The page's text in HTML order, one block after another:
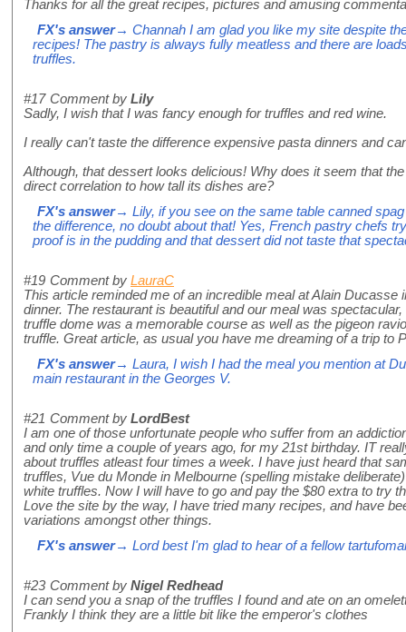
Thanks for all the great recipes, pictures and amusing
FX's answer→ Channah I am glad you like my site despite
recipes! The pastry is always fully meatless and there are
truffles.
#17 Comment by Lily
Sadly, I wish that I was fancy enough for truffles and red wine.
I really can't taste the difference expensive pasta dinners and
Although, that dessert looks delicious! Why does it seem that
direct correlation to how tall its dishes are?
FX's answer→ Lily, if you see on the same table canned
the difference, no doubt about that! Yes, French pastry chefs
proof is in the pudding and that dessert did not taste that
#19 Comment by LauraC
This article reminded me of an incredible meal at Alain
dinner. The restaurant is beautiful and our meal was
truffle dome was a memorable course as well as the pigeon
truffle. Great article, as usual you have me dreaming of a trip to
FX's answer→ Laura, I wish I had the meal you mention at
main restaurant in the Georges V.
#21 Comment by LordBest
I am one of those unfortunate people who suffer from an
and only time a couple of years ago, for my 21st birthday. IT
about truffles atleast four times a week. I have just heard that
truffles, Vue du Monde in Melbourne (spelling mistake
white truffles. Now I will have to go and pay the $80 extra to try
Love the site by the way, I have tried many recipes, and have
variations amongst other things.
FX's answer→ Lord best I'm glad to hear of a fellow
#23 Comment by Nigel Redhead
I can send you a snap of the truffles I found and ate on an
Frankly I think they are a little bit like the emperor's clothes